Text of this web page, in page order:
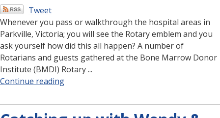
Tweet
Whenever you pass or walkthrough the hospital areas in
Parkville, Victoria; you will see the Rotary emblem and you
ask yourself how did this all happen? A number of
Rotarians and guests gathered at the Bone Marrow Donor
Institute (BMDI) Rotary ...
Continue reading